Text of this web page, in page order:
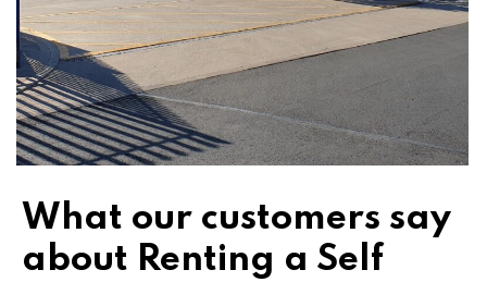
What our customers say
about Renting a Self